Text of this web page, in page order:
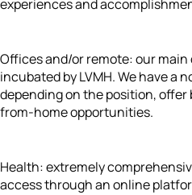
experiences and
Offices and/or remote: our main
incubated by LVMH. We have a
depending on the position,
from-home opportunities.
Health: extremely
access through an online